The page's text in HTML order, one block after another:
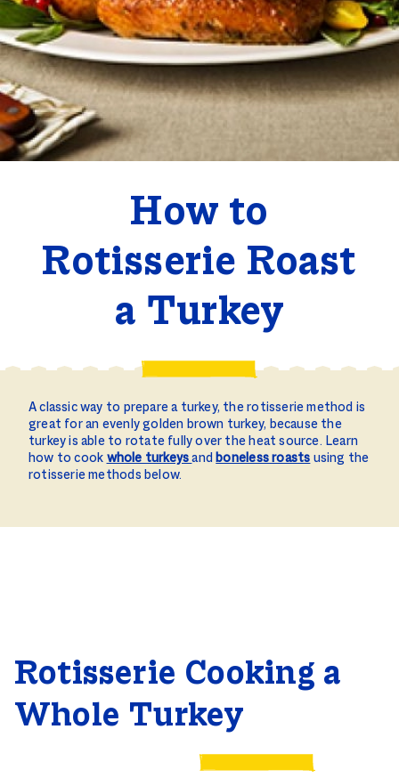
How to
Rotisserie Roast
a Turkey
A classic way to prepare a turkey, the rotisserie method is
great for an evenly golden brown turkey, because the
turkey is able to rotate fully over the heat source. Learn
how to cook whole turkeysand boneless roasts using the
rotisserie methods below.
Rotisserie Cooking a
Whole Turkey